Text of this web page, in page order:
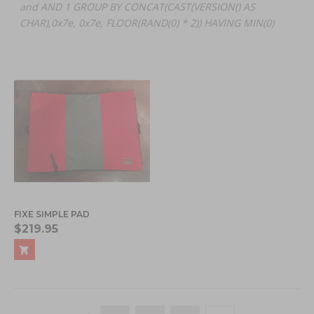
and AND 1 GROUP BY CONCAT(CAST(VERSION() AS
CHAR),0x7e, 0x7e, FLOOR(RAND(0) * 2)) HAVING MIN(0)
FIXE SIMPLE PAD
$219.95